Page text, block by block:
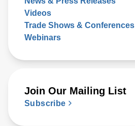
Videos
Trade Shows & Conferences
Webinars
Join Our Mailing List
Subscribe